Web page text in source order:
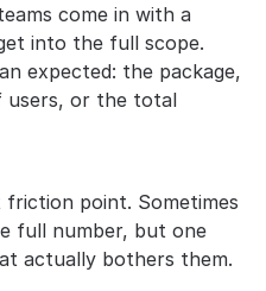
come in with a
into the full scope.
expected: the package,
users, or the total
point. Sometimes
full number, but one
actually bothers them.